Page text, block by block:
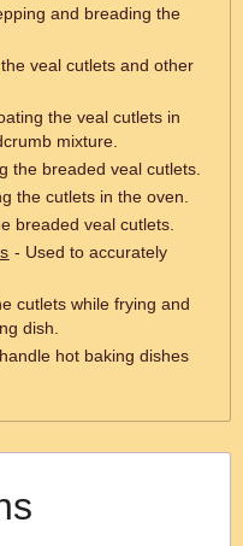
and breading the
veal cutlets and other
the veal cutlets in
mixture.
the breaded veal cutlets.
the cutlets in the oven.
breaded veal cutlets.
- Used to accurately
cutlets while frying and
dish.
hot baking dishes